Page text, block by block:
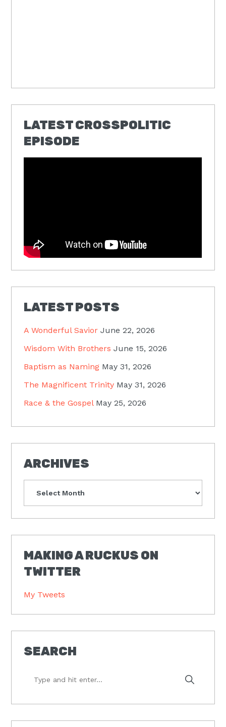
LATEST CROSSPOLITIC
EPISODE
LATEST POSTS
A Wonderful Savior June 22, 2026
Wisdom With Brothers June 15, 2026
Baptism as Naming May 31, 2026
The Magnificent Trinity May 31, 2026
Race & the Gospel May 25, 2026
ARCHIVES
MAKING A RUCKUS ON
TWITTER
My Tweets
SEARCH
hit